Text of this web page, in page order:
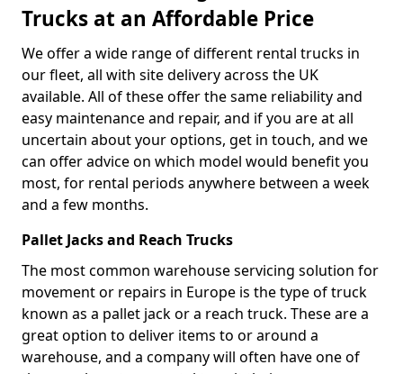
Trucks at an Affordable Price
We offer a wide range of different rental trucks in
our fleet, all with site delivery across the UK
available. All of these offer the same reliability and
easy maintenance and repair, and if you are at all
uncertain about your options, get in touch, and we
can offer advice on which model would benefit you
most, for rental periods anywhere between a week
and a few months.
Pallet Jacks and Reach Trucks
The most common warehouse servicing solution for
movement or repairs in Europe is the type of truck
known as a pallet jack or a reach truck. These are a
great option to deliver items to or around a
warehouse, and a company will often have one of